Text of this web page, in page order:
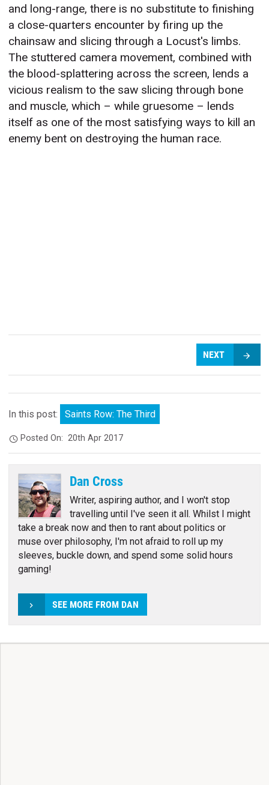
and long-range, there is no substitute to finishing
a close-quarters encounter by firing up the
chainsaw and slicing through a Locust's limbs.
The stuttered camera movement, combined with
the blood-splattering across the screen, lends a
vicious realism to the saw slicing through bone
and muscle, which – while gruesome – lends
itself as one of the most satisfying ways to kill an
enemy bent on destroying the human race.
NEXT
In this post: Saints Row: The Third
Posted On:20th Apr 2017
Dan Cross
Writer, aspiring author, and I won't stop
travelling until I've seen it all. Whilst I might
take a break now and then to rant about politics or
muse over philosophy, I'm not afraid to roll up my
sleeves, buckle down, and spend some solid hours
gaming!
SEE MORE FROM DAN